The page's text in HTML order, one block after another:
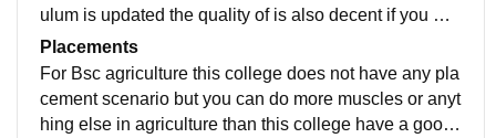
ulum is updated the quality of is also decent if you wa
nt to do agriculture this college is good for you.
Placements
For Bsc agriculture this college does not have any pla
cement scenario but you can do more muscles or anyt
hing else in agriculture than this college have a good